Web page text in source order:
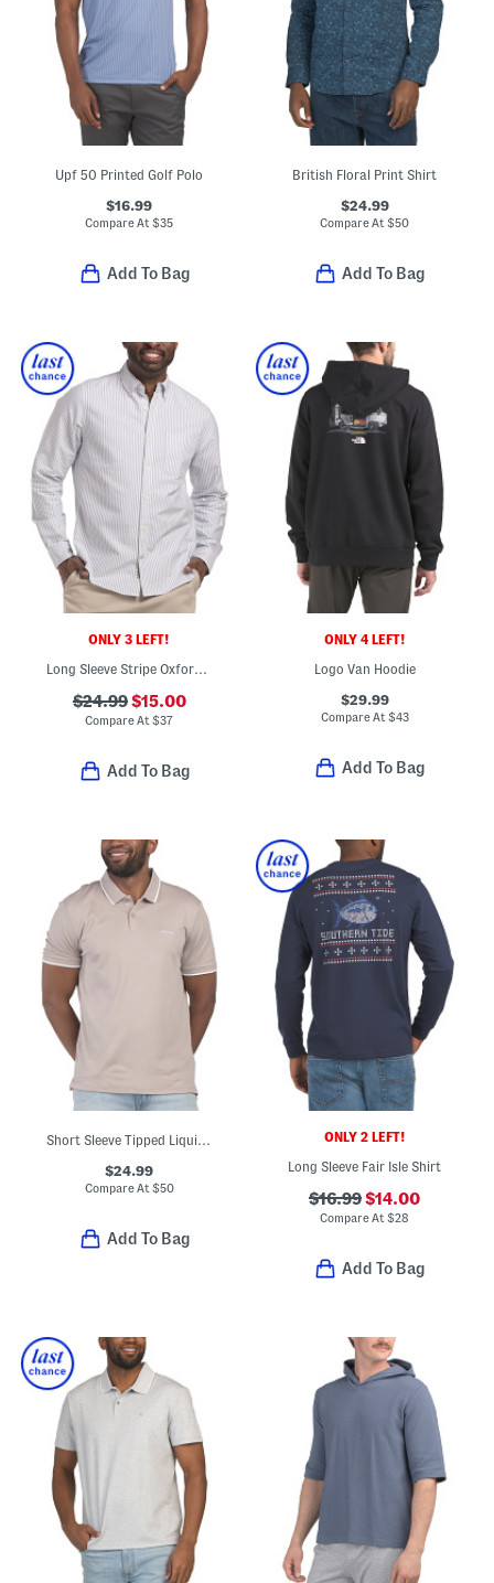
Upf 50 Printed Golf Polo
$16.99
Compare At$35
Add To Bag
British Floral Print Shirt
$24.99
Compare At$50
Add To Bag
ONLY 3 LEFT!
Long Sleeve Stripe Oxford Woven Shirt
$24.99$15.00
Compare At$37
Add To Bag
ONLY 4 LEFT!
Logo Van Hoodie
$29.99
Compare At $43
Add To Bag
Short Sleeve Tipped Liquid Touch Polo
$24.99
Compare At $50
Add To Bag
ONLY 2 LEFT!
Long Sleeve Fair Isle Shirt
$16.99$14.00
Compare At$28
Add To Bag